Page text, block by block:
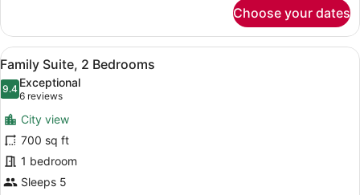
Suite,
King
Bed,
Tower
(View)
Choose your dates
View
all
photos
for
Family
Suite,
2
Bedrooms
A modern hotel room with a
14
Family Suite, 2 Bedrooms
9.49.4 out of 10
Exceptional
6 reviews
(6
reviews)
City view
700 sq ft
1 bedroom
Sleeps 5